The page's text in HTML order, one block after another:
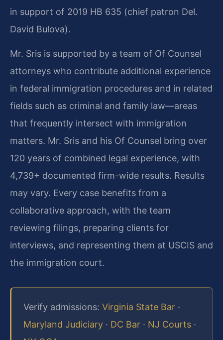
in support of 2019 HB 635 (chief patron Del.
David Bulova).
Mr. Sris is supported by a team of Of Counsel
attorneys who contribute additional experience
in federal immigration procedures and in related
fields such as criminal and family law—areas
that frequently intersect with immigration
matters. Mr. Sris and his Of Counsel bring over
120 years of combined legal experience, with
4,739+ documented firm-wide results. Results
may vary. Every case benefits from a
collaborative approach, with the team
reviewing filings, preparing clients for
interviews, and representing them at USCIS and
the immigration court.
Verify admissions: Virginia State Bar ·
Maryland Judiciary · DC Bar · NJ Courts ·